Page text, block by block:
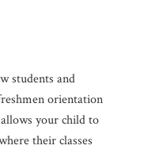
students and
orientation
your child to
their classes